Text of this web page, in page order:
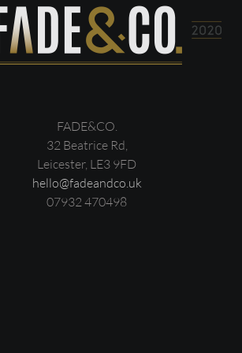
FADE&CO.
32 Beatrice Rd,
Leicester, LE3 9FD
hello@fadeandco.uk
07932 470498